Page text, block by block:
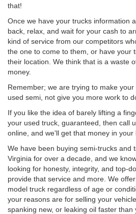
that!
Once we have your trucks information
back, relax, and wait for your cash to
kind of service from our competitors
the one to come to them, or have your
their location. We think that is a waste
money.
Remember; we are trying to make
used semi, not give you more work to
If you like the idea of barely lifting a
your used truck, guaranteed, then call
online, and we'll get that money in your
We have been buying semi-trucks and
Virginia for over a decade, and we
looking for honesty, integrity, and top-
provide that service and more. We
model truck regardless of age or
your reasons are for selling your
spanking new, or leaking oil faster